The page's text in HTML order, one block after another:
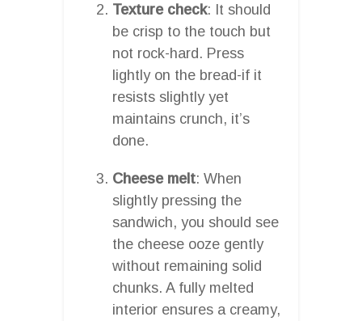
Texture check: It should
be crisp to the touch but
not rock-hard. Press
lightly on the bread-if it
resists slightly yet
maintains crunch, it’s
done.
Cheese melt: When
slightly pressing the
sandwich, you should see
the cheese ooze gently
without remaining solid
chunks. A fully melted
interior ensures a creamy,